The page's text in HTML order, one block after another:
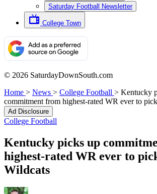
Saturday Football Newsletter
College Town
© 2026 SaturdayDownSouth.com
Home > News > College Football > Kentucky
commitment from highest-rated WR ever to
Ad Disclosure
College Football
Kentucky picks up
highest-rated WR ever to
Wildcats